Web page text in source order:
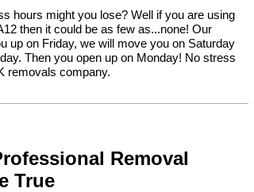
hours might you lose? Well if you are using
then it could be as few as...none! Our
up on Friday, we will move you on Saturday
Then you open up on Monday! No stress
removals company.
Removal
True